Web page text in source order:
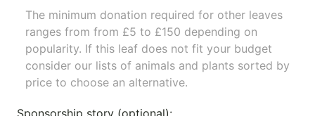
The minimum donation required for other leaves
ranges from from £5 to £150 depending on
popularity. If this leaf does not fit your budget
consider our lists of animals and plants sorted by
price to choose an alternative.
Sponsorship story (optional):